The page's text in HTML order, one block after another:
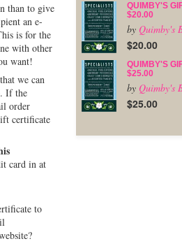
than to give
an e-
is for the
with other
want!
we can
If the
order
certificate
card in at
to
QUIMBY'S
$20.00
by Quimby's
$20.00
QUIMBY'S
$25.00
by Quimby's
$25.00